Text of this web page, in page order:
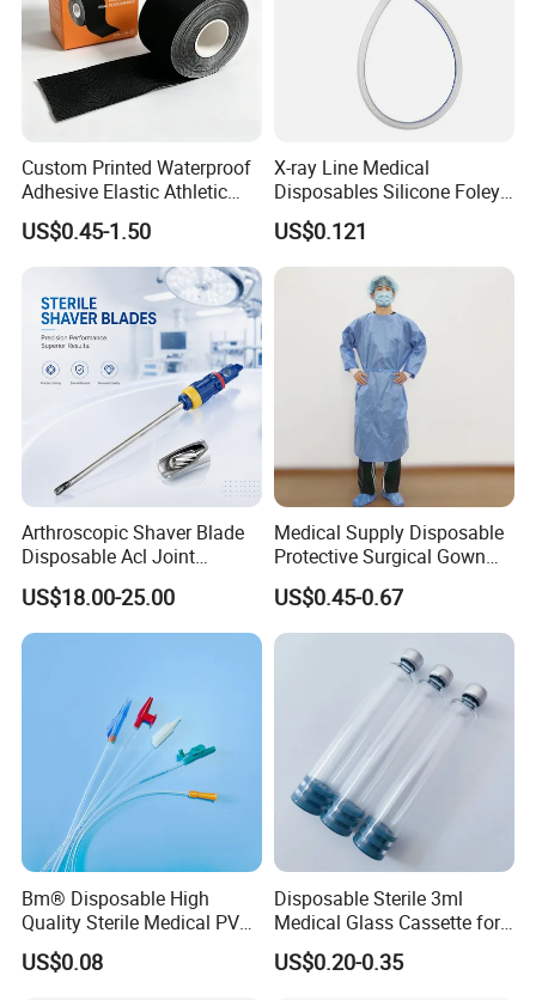
Custom Printed Waterproof
Adhesive Elastic Athletic
Kinesiology Sport Tape for
Therapy Muscle
US$0.45-1.50
X-ray Line Medical
Disposables Silicone Foley
Catheter Medical Supply for
Surgical Use
US$0.121
Arthroscopic Shaver Blade
Disposable Acl Joint
Reconstruction Compatible
with Smith & Nephew
Stryker Linvatec Systems
US$18.00-25.00
Medical Supply Disposable
Protective Surgical Gown
Nonwoven PP/PE/ Sterile
and Waterproof Isolation
Gown with Knit Cuff Lab
Coat for Hospital Dental
US$0.45-0.67
Bm® Disposable High
Quality Sterile Medical PVC
Suction Catheter ISO CE
FDA
US$0.08
Disposable Sterile 3ml
Medical Glass Cassette for
Injection Pen
US$0.20-0.35